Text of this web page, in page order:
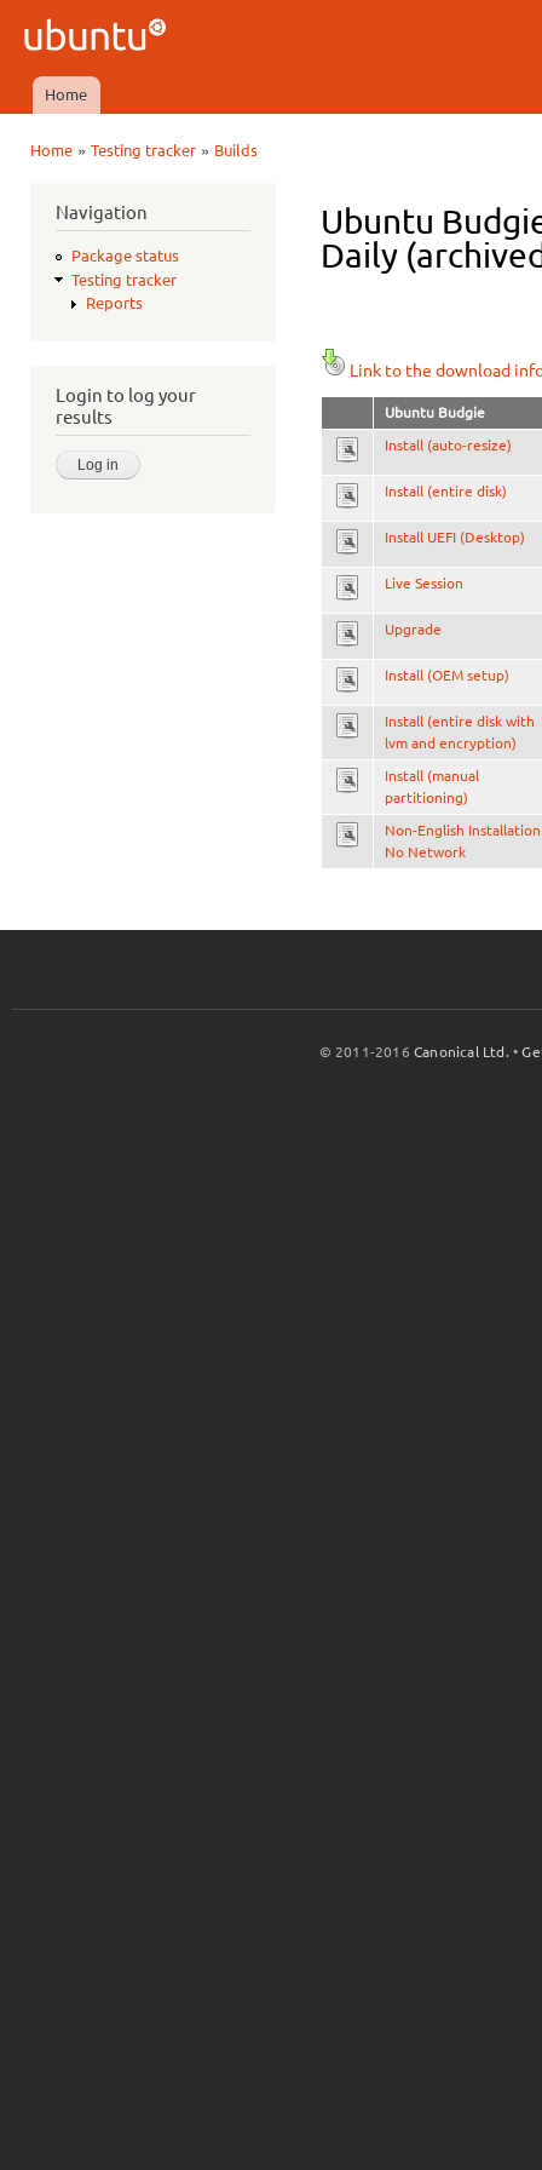
Ubuntu
QA
Main menu
Home
Home» Testing tracker» Builds
Navigation
Package status
Testing tracker
Reports
Login to log your
results
Ubuntu
Daily
Link to the download
Ubuntu Budgie
Install (auto-resize)
Install (entire disk)
Install UEFI (Desktop)
Live Session
Upgrade
Install (OEM setup)
Install (entire disk with
lvm and encryption)
Install (manual
partitioning)
Non-English Installation
No Network
© 2011-2016Canonical Ltd. •